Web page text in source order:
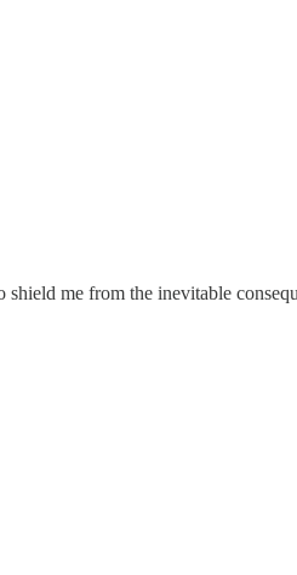
me from the inevitable